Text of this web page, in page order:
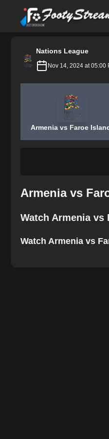
FootyStream
Nations League
Nov 14, 2024 at 05:00
Armenia vs Faroe
Armenia vs
Watch Armenia vs
Watch Armenia vs